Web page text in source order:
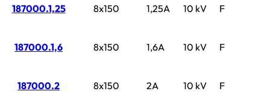
187000.1,25 8x150 1,25A 10 kV F
187000.1,6 8x150 1,6A 10 kV F
187000.2 8x150 2A 10 kV F